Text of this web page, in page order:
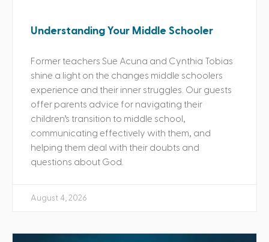
Understanding Your Middle Schooler
Former teachers Sue Acuna and Cynthia Tobias
shine a light on the changes middle schoolers
experience and their inner struggles. Our guests
offer parents advice for navigating their
children’s transition to middle school,
communicating effectively with them, and
helping them deal with their doubts and
questions about God.
August 4, 2026